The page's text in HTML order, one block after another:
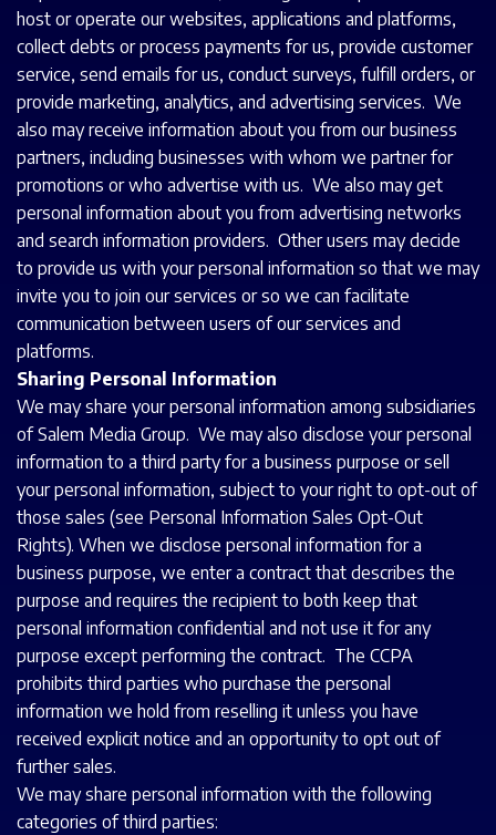
host or operate our websites, applications and platforms,
collect debts or process payments for us, provide customer
service, send emails for us, conduct surveys, fulfill orders, or
provide marketing, analytics, and advertising services. We
also may receive information about you from our business
partners, including businesses with whom we partner for
promotions or who advertise with us. We also may get
personal information about you from advertising networks
and search information providers. Other users may decide
to provide us with your personal information so that we may
invite you to join our services or so we can facilitate
communication between users of our services and
platforms.
Sharing Personal Information
We may share your personal information among subsidiaries
of Salem Media Group. We may also disclose your personal
information to a third party for a business purpose or sell
your personal information, subject to your right to opt-out of
those sales (see Personal Information Sales Opt-Out
Rights). When we disclose personal information for a
business purpose, we enter a contract that describes the
purpose and requires the recipient to both keep that
personal information confidential and not use it for any
purpose except performing the contract. The CCPA
prohibits third parties who purchase the personal
information we hold from reselling it unless you have
received explicit notice and an opportunity to opt out of
further sales.
We may share personal information with the following
categories of third parties: